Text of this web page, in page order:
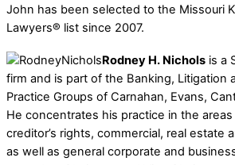
John has been selected to the Missouri
Lawyers® list since 2007.
Rodney H. Nichols is a
firm and is part of the Banking, Litigation
Practice Groups of Carnahan, Evans,
He concentrates his practice in the
creditor’s rights, commercial, real estate
as well as general corporate and